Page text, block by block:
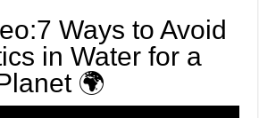
Ways to Avoid
in Water for a
🌍